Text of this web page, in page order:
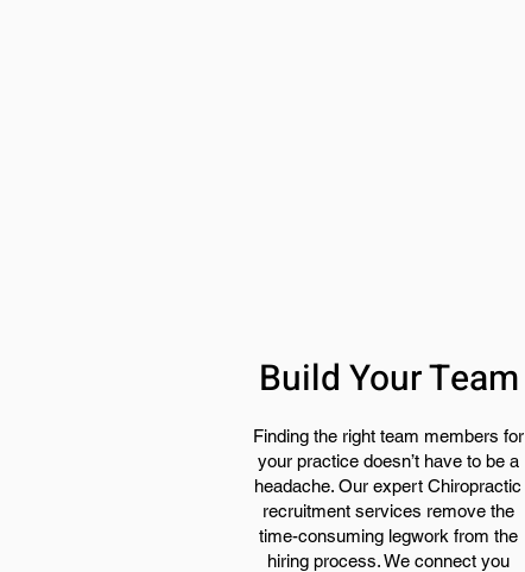
Build Your Team
Finding the right team members for
your practice doesn’t have to be a
headache. Our expert Chiropractic
recruitment services remove the
time-consuming legwork from the
hiring process. We connect you